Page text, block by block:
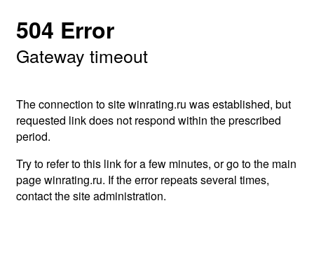
504 Error
Gateway timeout
The connection to site winrating.ru was established, but
requested link does not respond within the prescribed
period.
Try to refer to this link for a few minutes, or go to the main
page winrating.ru. If the error repeats several times,
contact the site administration.